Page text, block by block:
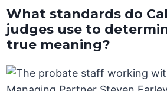
What standards do
judges use to
true meaning?